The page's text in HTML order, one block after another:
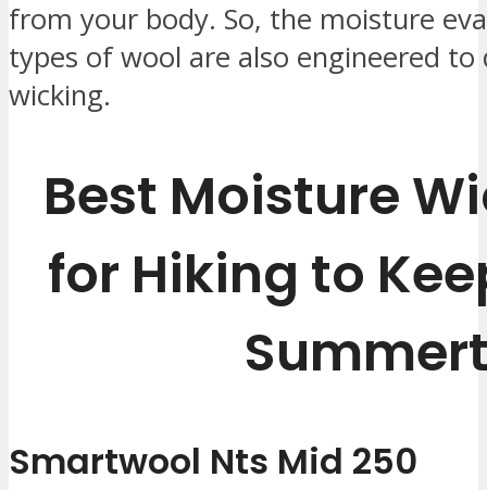
from your body. So, the moisture
types of wool are also engineered
wicking.
Best Moisture
for Hiking to
Smartwool Nts Mid 250